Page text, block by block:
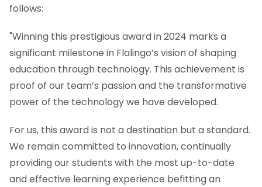
follows:
"Winning this prestigious award in 2024 marks a
significant milestone in Flalingo’s vision of shaping
education through technology. This achievement is
proof of our team’s passion and the transformative
power of the technology we have developed.
For us, this award is not a destination but a standard.
We remain committed to innovation, continually
providing our students with the most up-to-date
and effective learning experience befitting an